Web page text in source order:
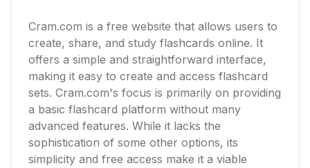
Cram.com is a free website that allows users to
create, share, and study flashcards online. It
offers a simple and straightforward interface,
making it easy to create and access flashcard
sets. Cram.com's focus is primarily on providing
a basic flashcard platform without many
advanced features. While it lacks the
sophistication of some other options, its
simplicity and free access make it a viable